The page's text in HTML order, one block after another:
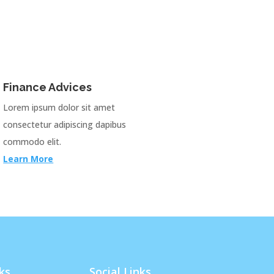
Finance Advices
Lorem ipsum dolor sit amet
consectetur adipiscing dapibus
commodo elit.
Learn More